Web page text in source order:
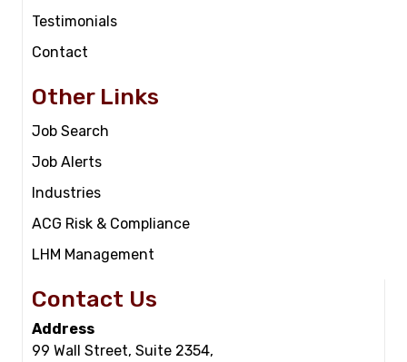
Testimonials
Contact
Other Links
Job Search
Job Alerts
Industries
ACG Risk & Compliance
LHM Management
Contact Us
Address
99 Wall Street, Suite 2354,